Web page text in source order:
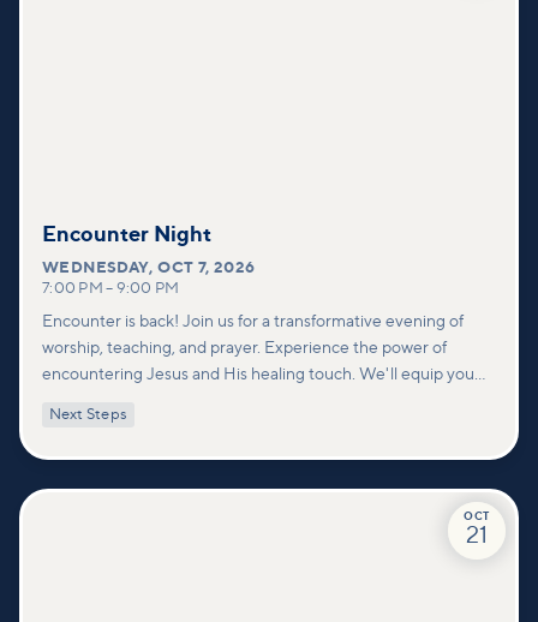
Encounter Night
WEDNESDAY,OCT 7, 2026
7:00 PM – 9:00 PM
Encounter is back! Join us for a transformative evening of
worship, teaching, and prayer. Experience the power of
encountering Jesus and His healing touch. We'll equip you
deeper connections within our community.
Next Steps
OCT
21